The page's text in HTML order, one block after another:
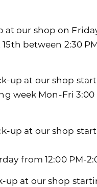
at our shop on
between 2:30
up at our shop
week Mon-Fri 3:00
up at our shop
from 12:00 PM-
up at our shop